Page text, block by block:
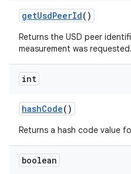
getUsdPeerId()
Returns the USD peer
measurement was requested.
int
hashCode()
Returns a hash code value
boolean